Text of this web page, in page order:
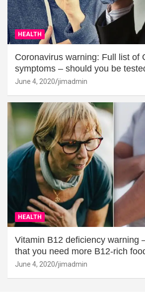
HEALTH
Coronavirus warning: Full list of
symptoms – should you be
June 4, 2020 jimadmin
HEALTH
Vitamin B12 deficiency warning
that you need more B12-rich
June 4, 2020 jimadmin